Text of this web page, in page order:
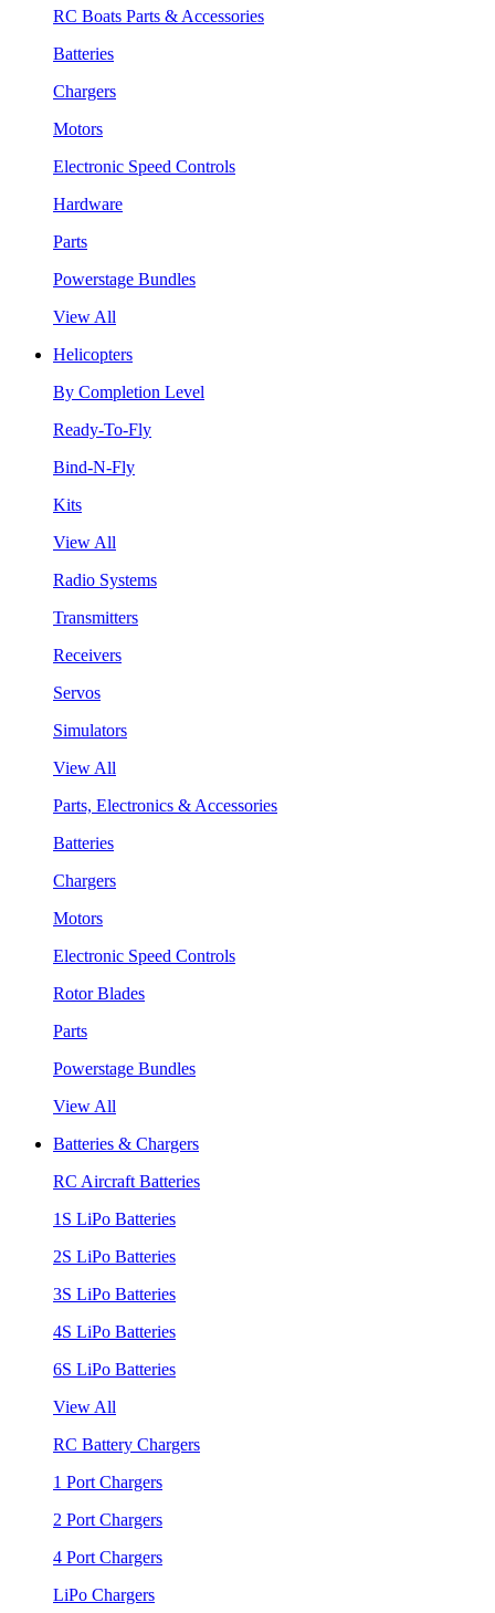
RC Boats Parts & Accessories
Batteries
Chargers
Motors
Electronic Speed Controls
Hardware
Parts
Powerstage Bundles
View All
Helicopters
By Completion Level
Ready-To-Fly
Bind-N-Fly
Kits
View All
Radio Systems
Transmitters
Receivers
Servos
Simulators
View All
Parts, Electronics & Accessories
Batteries
Chargers
Motors
Electronic Speed Controls
Rotor Blades
Parts
Powerstage Bundles
View All
Batteries & Chargers
RC Aircraft Batteries
1S LiPo Batteries
2S LiPo Batteries
3S LiPo Batteries
4S LiPo Batteries
6S LiPo Batteries
View All
RC Battery Chargers
1 Port Chargers
2 Port Chargers
4 Port Chargers
LiPo Chargers